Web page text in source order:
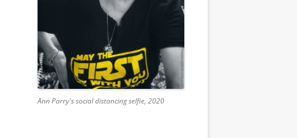
Ann Parry's social distancing selfie, 2020